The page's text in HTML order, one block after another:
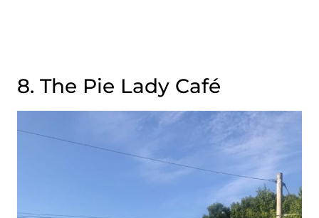
8. The Pie Lady Café